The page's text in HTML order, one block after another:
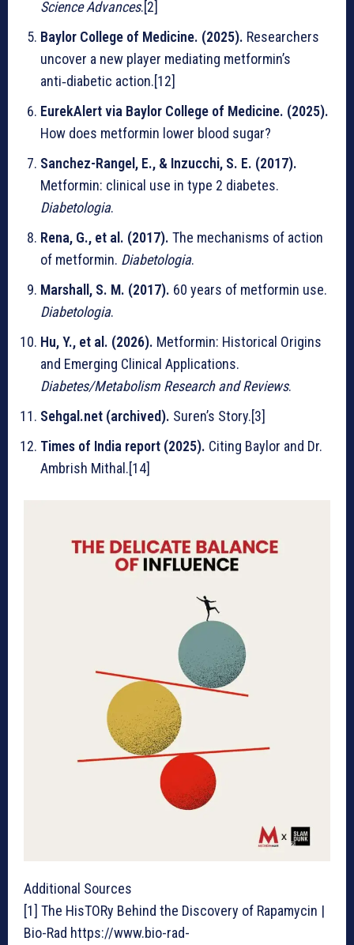
Science Advances.[2]
Baylor College of Medicine. (2025). Researchers
uncover a new player mediating metformin’s
anti‑diabetic action.[12]
EurekAlert via Baylor College of Medicine. (2025).
How does metformin lower blood sugar?
Sanchez-Rangel, E., & Inzucchi, S. E. (2017).
Metformin: clinical use in type 2 diabetes.
Diabetologia.
Rena, G., et al. (2017). The mechanisms of action
of metformin. Diabetologia.
Marshall, S. M. (2017). 60 years of metformin use.
Diabetologia.
Hu, Y., et al. (2026). Metformin: Historical Origins
and Emerging Clinical Applications.
Diabetes/Metabolism Research and Reviews.
Sehgal.net (archived). Suren’s Story.[3]
Times of India report (2025). Citing Baylor and Dr.
Ambrish Mithal.[14]
Additional Sources
[1] The HisTORy Behind the Discovery of Rapamycin |
Bio-Rad https://www.bio-rad-